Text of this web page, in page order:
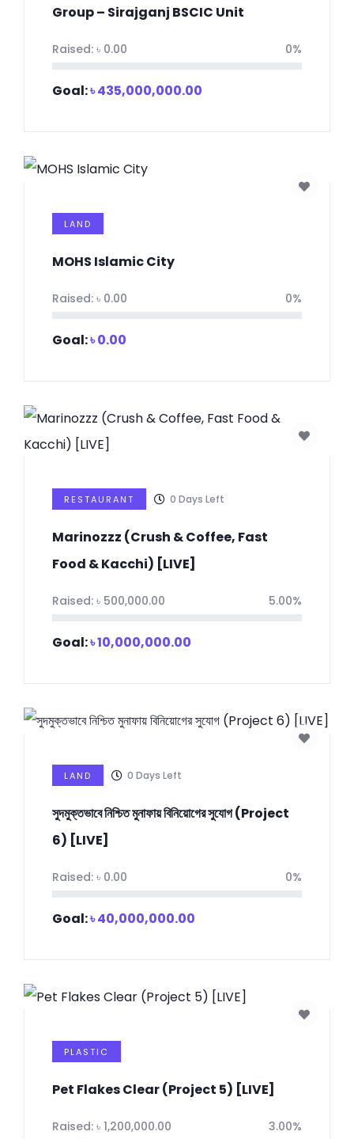
Group – Sirajganj BSCIC Unit
Raised: ৳ 0.00 0%
Goal:৳435,000,000.00
LAND
MOHS Islamic City
Raised: ৳ 0.00 0%
Goal:৳0.00
RESTAURANT 0 Days Left
Marinozzz (Crush & Coffee, Fast
Food & Kacchi) [LIVE]
Raised: ৳ 500,000.00 5.00%
Goal:৳10,000,000.00
LAND 0 Days Left
সুদমুক্তভাবে নিশ্চিত মুনাফায় বিনিয়োগের সুযোগ (Project
6) [LIVE]
Raised: ৳ 0.00 0%
Goal:৳40,000,000.00
PLASTIC
Pet Flakes Clear (Project 5) [LIVE]
Raised: ৳ 1,200,000.00 3.00%